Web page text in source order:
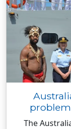
The